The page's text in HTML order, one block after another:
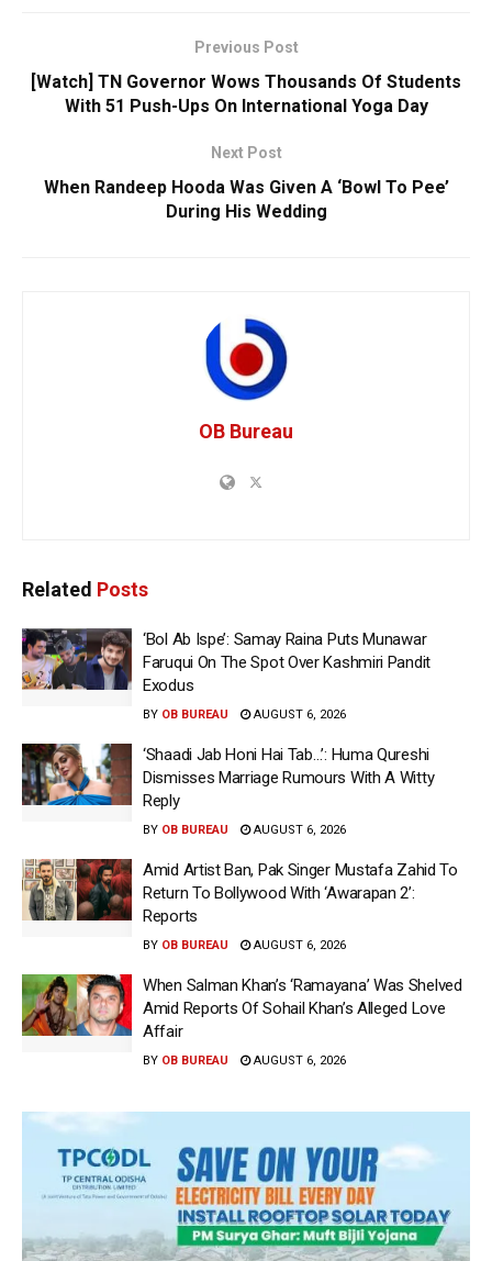
Previous Post
[Watch] TN Governor Wows Thousands Of Students
With 51 Push-Ups On International Yoga Day
Next Post
When Randeep Hooda Was Given A ‘Bowl To Pee’
During His Wedding
OB Bureau
Related Posts
‘Bol Ab Ispe’: Samay Raina Puts Munawar
Faruqui On The Spot Over Kashmiri Pandit
Exodus
BY OB BUREAU AUGUST 6, 2026
‘Shaadi Jab Honi Hai Tab…’: Huma Qureshi
Dismisses Marriage Rumours With A Witty
Reply
BY OB BUREAU AUGUST 6, 2026
Amid Artist Ban, Pak Singer Mustafa Zahid To
Return To Bollywood With ‘Awarapan 2’:
Reports
BY OB BUREAU AUGUST 6, 2026
When Salman Khan’s ‘Ramayana’ Was Shelved
Amid Reports Of Sohail Khan’s Alleged Love
Affair
BY OB BUREAU AUGUST 6, 2026